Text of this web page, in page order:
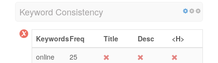
Keyword Consistency
KeywordsFreq Title Desc
<H>
online
25